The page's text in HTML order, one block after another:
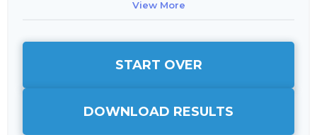
View More
START OVER
DOWNLOAD RESULTS